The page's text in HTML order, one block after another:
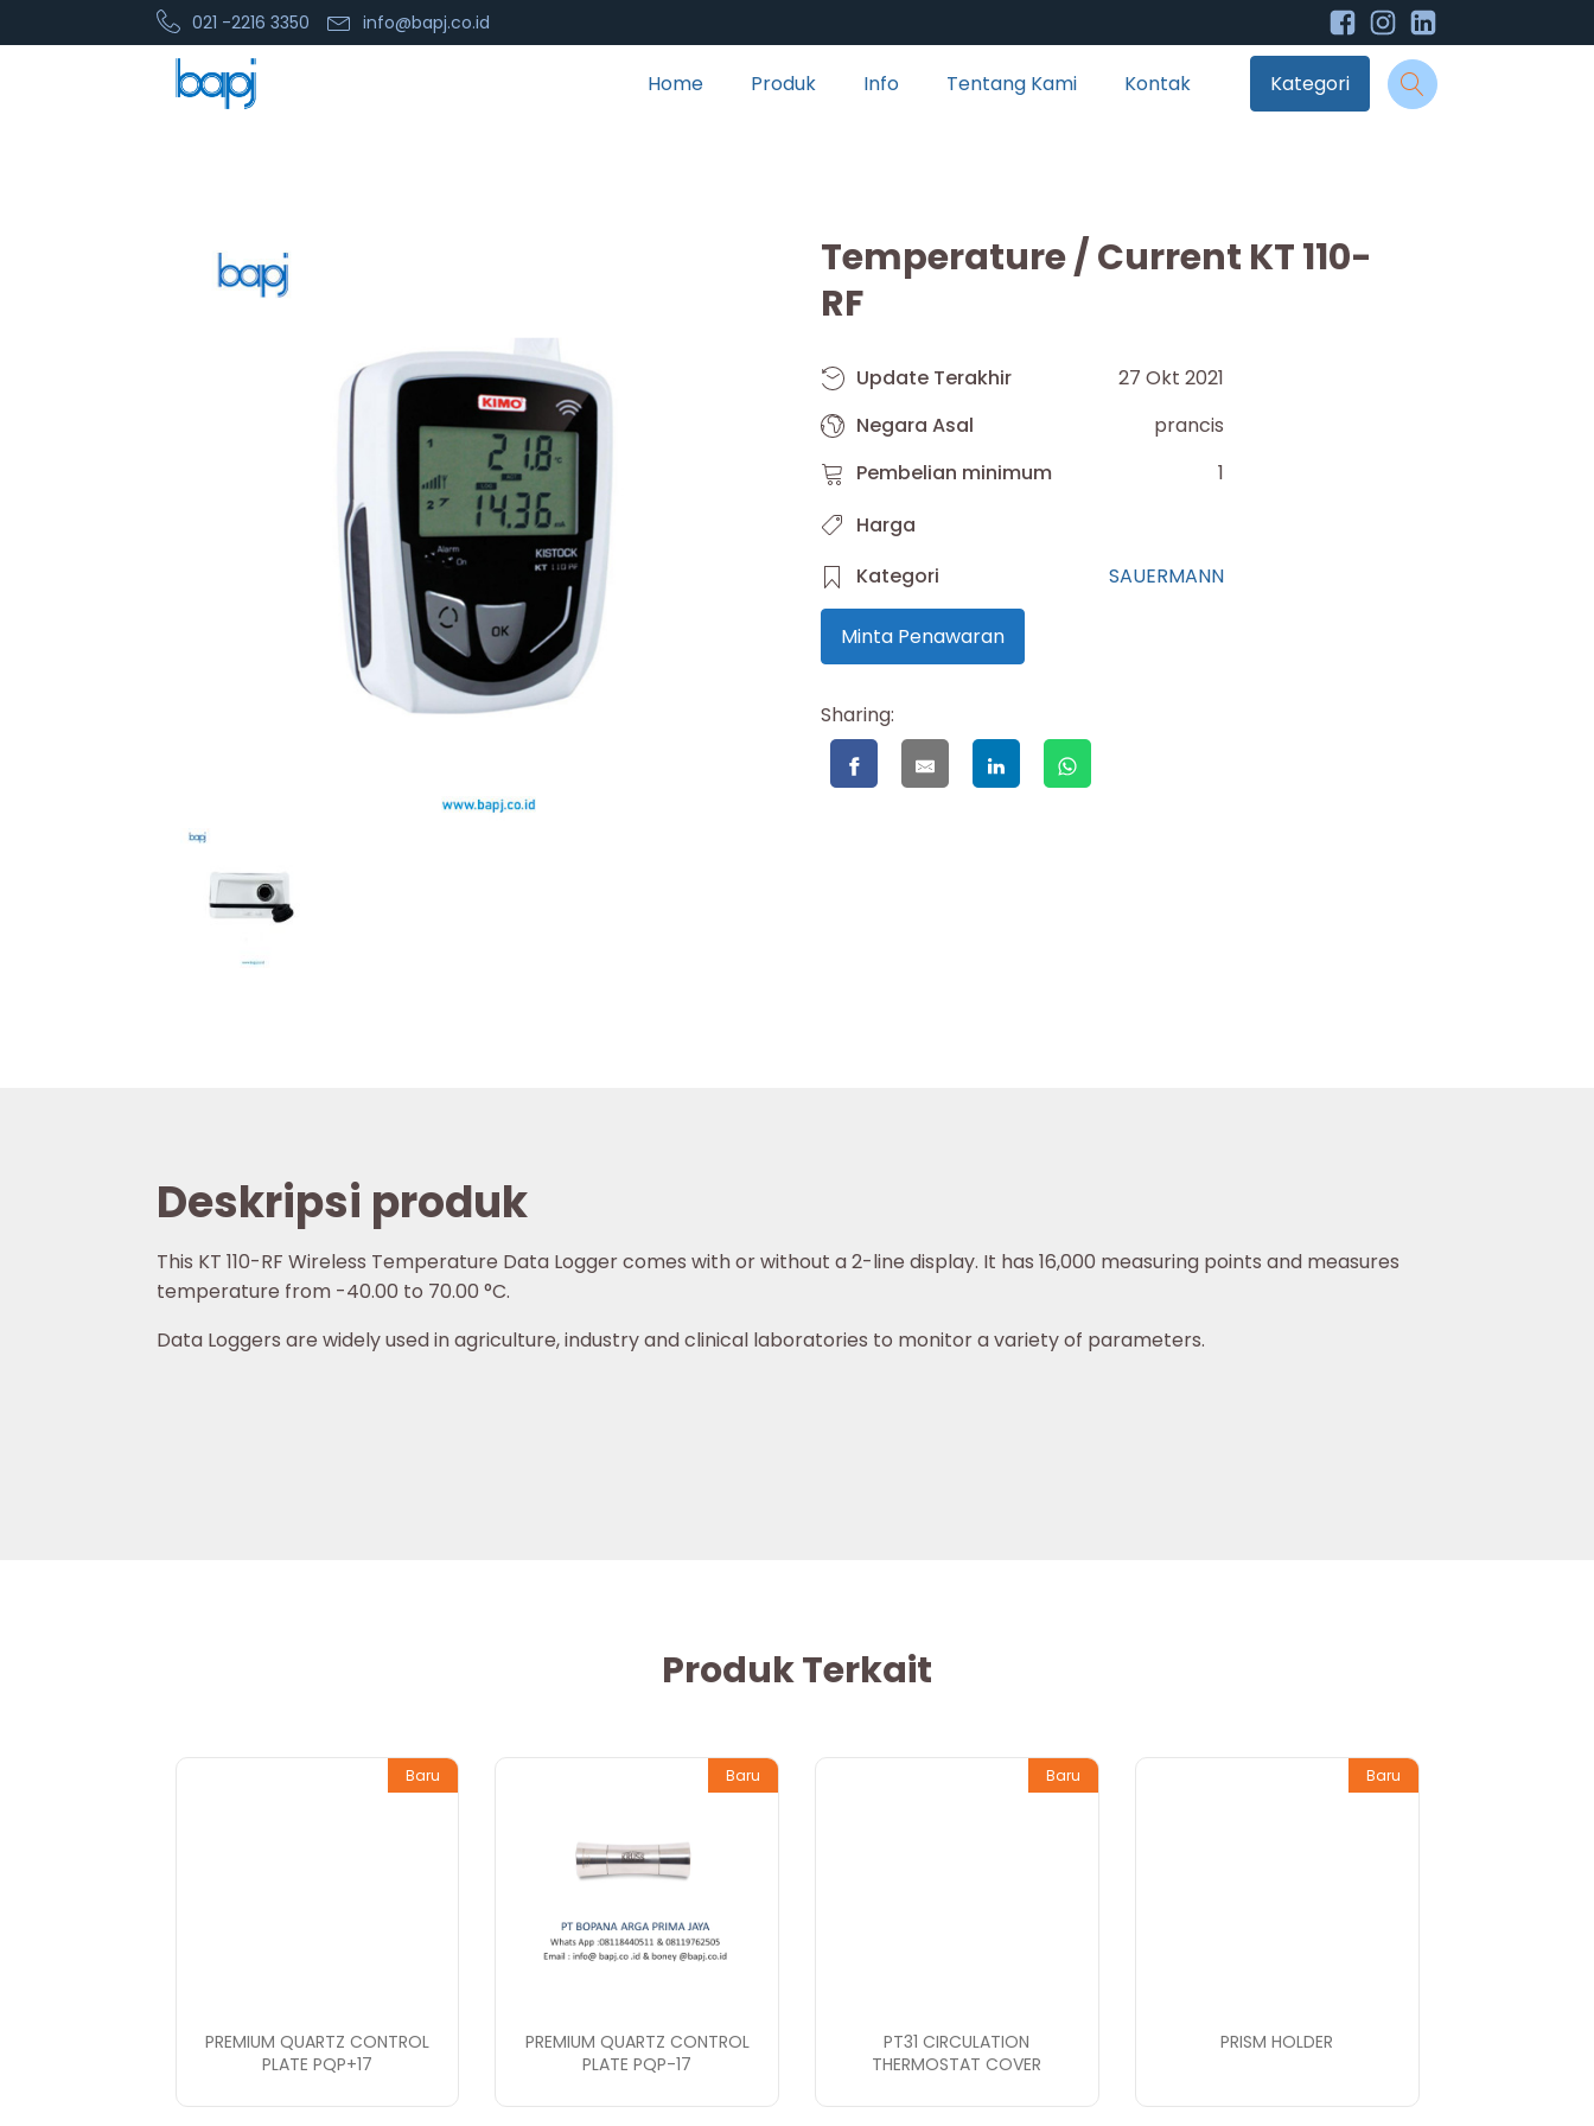
021 -2216 3350 info@bapj.co.id
Home Produk Info Tentang Kami Kontak Kategori
Temperature / Current KT 110-
RF
Update Terakhir
27 Okt 2021
Negara Asal
prancis
Pembelian minimum
1
Harga
Kategori
SAUERMANN
Minta Penawaran
Sharing:
Deskripsi produk
This KT 110-RF Wireless Temperature Data Logger comes with or without a 2-line display. It has 16,000 measuring points and measures
temperature from -40.00 to 70.00 °C.
Data Loggers are widely used in agriculture, industry and clinical laboratories to monitor a variety of parameters.
Produk Terkait
Baru
PREMIUM QUARTZ CONTROL
PLATE PQP+17
Baru
PREMIUM QUARTZ CONTROL
PLATE PQP-17
Baru
PT31 CIRCULATION
THERMOSTAT COVER
Baru
PRISM HOLDER